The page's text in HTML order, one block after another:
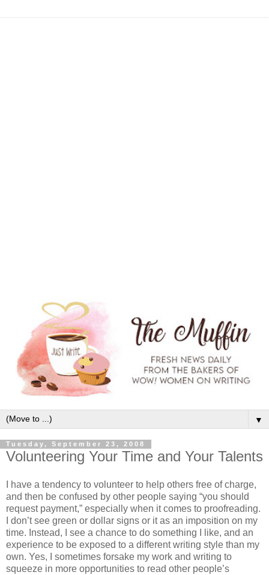
▼
Tuesday, September 23, 2008
Volunteering Your Time and Your Talents
I have a tendency to volunteer to help others free of charge,
and then be confused by other people saying “you should
request payment,” especially when it comes to proofreading.
I don’t see green or dollar signs or it as an imposition on my
time. Instead, I see a chance to do something I like, and an
experience to be exposed to a different writing style than my
own. Yes, I sometimes forsake my work and writing to
squeeze in more opportunities to read other people’s